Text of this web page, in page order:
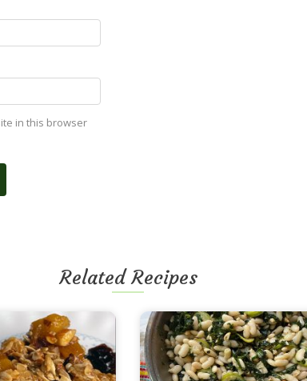
in this browser
Related Recipes